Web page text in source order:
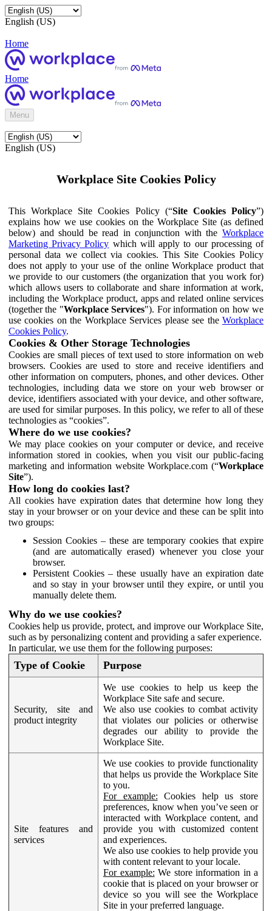
English (US)
Home
Home
Menu
English (US)
Workplace Site Cookies Policy
This Workplace Site Cookies Policy (“Site Cookies Policy”)
explains how we use cookies on the Workplace Site (as defined
below) and should be read in conjunction with the Workplace
Marketing Privacy Policy which will apply to our processing of
personal data we collect via cookies. This Site Cookies Policy
does not apply to your use of the online Workplace product that
we provide to our customers (the organization that you work for)
which allows users to collaborate and share information at work,
including the Workplace product, apps and related online services
(together the "Workplace Services"). For information on how we
use cookies on the Workplace Services please see the Workplace
Cookies Policy.
Cookies & Other Storage Technologies
Cookies are small pieces of text used to store information on web
browsers. Cookies are used to store and receive identifiers and
other information on computers, phones, and other devices. Other
technologies, including data we store on your web browser or
device, identifiers associated with your device, and other software,
are used for similar purposes. In this policy, we refer to all of these
technologies as “cookies”.
Where do we use cookies?
We may place cookies on your computer or device, and receive
information stored in cookies, when you visit our public-facing
marketing and information website Workplace.com (“Workplace
Site”).
How long do cookies last?
All cookies have expiration dates that determine how long they
stay in your browser or on your device and these can be split into
two groups:
Session Cookies – these are temporary cookies that expire
(and are automatically erased) whenever you close your
browser.
Persistent Cookies – these usually have an expiration date
and so stay in your browser until they expire, or until you
manually delete them.
Why do we use cookies?
Cookies help us provide, protect, and improve our Workplace Site,
such as by personalizing content and providing a safer experience.
In particular, we use them for the following purposes:
Type of Cookie Purpose
Security, site and
product integrity
We use cookies to help us keep the
Workplace Site safe and secure.
We also use cookies to combat activity
that violates our policies or otherwise
degrades our ability to provide the
Workplace Site.
Site features and
services
We use cookies to provide functionality
that helps us provide the Workplace Site
to you.
For example: Cookies help us store
preferences, know when you’ve seen or
interacted with Workplace content, and
provide you with customized content
and experiences.
We also use cookies to help provide you
with content relevant to your locale.
For example: We store information in a
cookie that is placed on your browser or
device so you will see the Workplace
Site in your preferred language.